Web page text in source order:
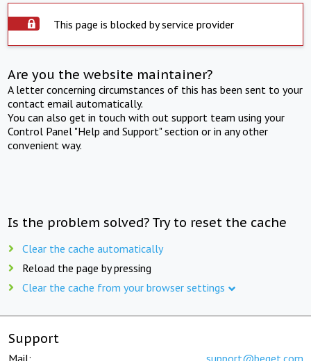
This page is blocked by service provider
Are you the website maintainer?
A letter concerning circumstances of this has been sent to your
contact email automatically.
You can also get in touch with out support team using your
Control Panel "Help and Support" section or in any other
convenient way.
Is the problem solved? Try to reset the cache
Clear the cache automatically
Reload the page by pressing
Clear the cache from your browser settings
Support
Mail: support@beget.com